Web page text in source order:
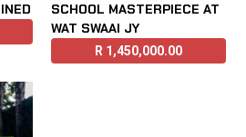
SCHOOL MASTERPIECE AT
WAT SWAAI JY
R 1,450,000.00